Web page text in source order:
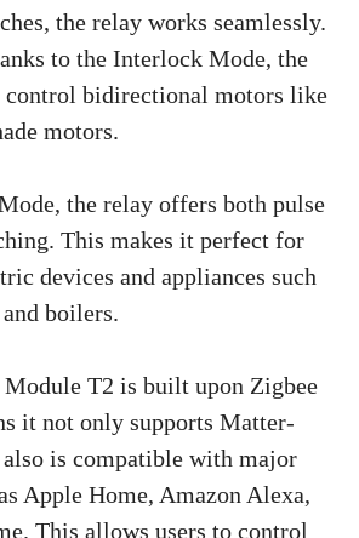
the relay works seamlessly.
to the Interlock Mode, the
control bidirectional motors like
motors.
the relay offers both pulse
This makes it perfect for
devices and appliances such
boilers.
T2 is built upon Zigbee
it not only supports Matter-
is compatible with major
Apple Home, Amazon Alexa,
This allows users to control